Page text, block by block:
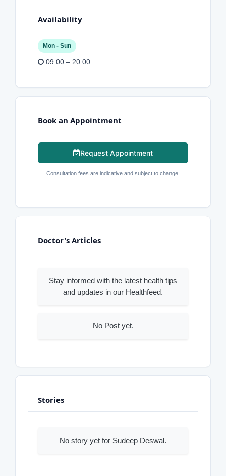
Availability
Mon - Sun
09:00 – 20:00
Book an Appointment
Request Appointment
Consultation fees are indicative and subject to change.
Doctor's Articles
Stay informed with the latest health tips
and updates in our Healthfeed.
No Post yet.
Stories
No story yet for Sudeep Deswal.